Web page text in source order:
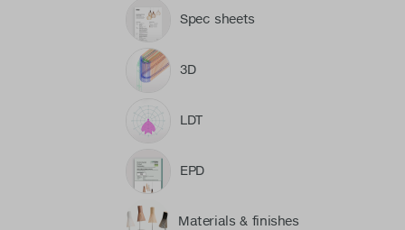
Spec sheets
3D
LDT
EPD
Materials & finishes